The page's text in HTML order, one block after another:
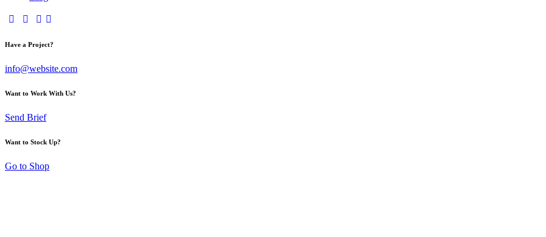
Have a Project?
info@website.com
Want to Work With Us?
Send Brief
Want to Stock Up?
Go to Shop